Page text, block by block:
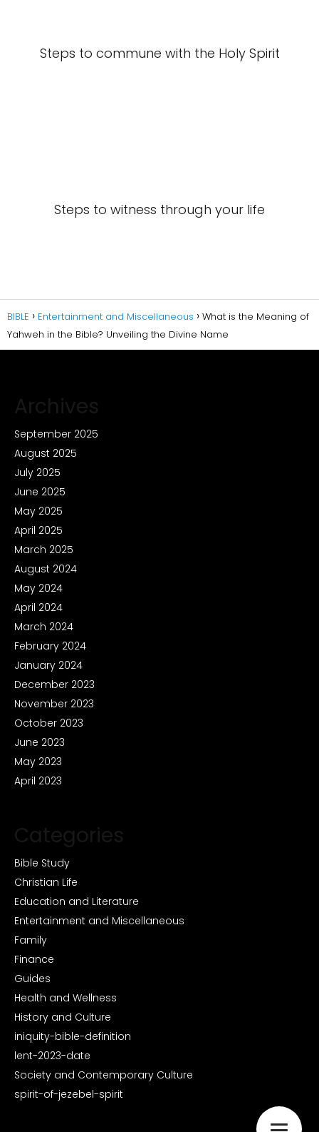
Steps to commune with the Holy Spirit
Steps to witness through your life
BIBLE Entertainment and Miscellaneous
What is the Meaning of
Yahweh in the Bible? Unveiling the Divine Name
Archives
September 2025
August 2025
July 2025
June 2025
May 2025
April 2025
March 2025
August 2024
May 2024
April 2024
March 2024
February 2024
January 2024
December 2023
November 2023
October 2023
June 2023
May 2023
April 2023
Categories
Bible Study
Christian Life
Education and Literature
Entertainment and Miscellaneous
Family
Finance
Guides
Health and Wellness
History and Culture
iniquity-bible-definition
lent-2023-date
Society and Contemporary Culture
spirit-of-jezebel-spirit